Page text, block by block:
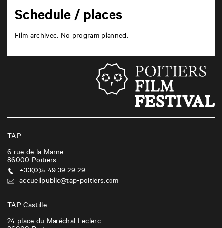
Schedule / places
Film archived. No program planned.
TAP
6 rue de la Marne
86000 Poitiers
+33(0)5 49 39 29 29
accueilpublic@tap-poitiers.com
TAP Castille
24 place du Maréchal Leclerc